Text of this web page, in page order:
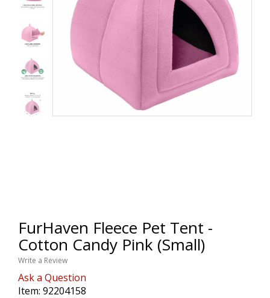
FurHaven Fleece Pet Tent -
Cotton Candy Pink (Small)
Write a Review
Ask a Question
Item: 92204158